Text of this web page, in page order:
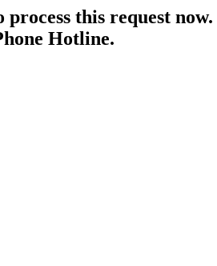
process this request
Hotline.